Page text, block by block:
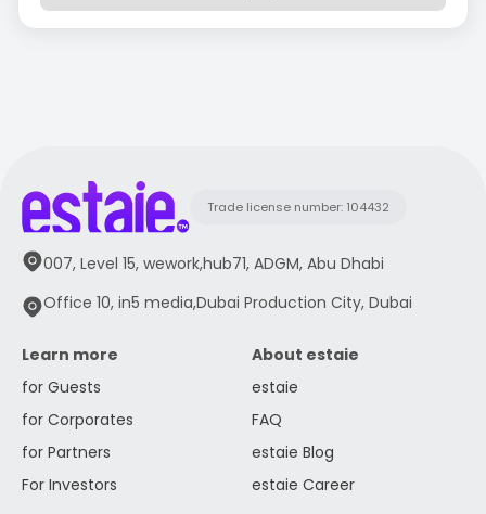
Trade license number: 104432
007, Level 15, wework,hub71, ADGM, Abu Dhabi
Office 10, in5 media,Dubai Production City, Dubai
Learn more
for Guests
for Corporates
for Partners
For Investors
About estaie
estaie
FAQ
estaie Blog
estaie Career